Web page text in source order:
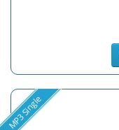
MP3 Single